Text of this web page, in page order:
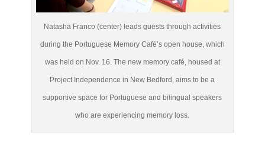
Natasha Franco (center) leads guests through activities
during the Portuguese Memory Café’s open house, which
was held on Nov. 16. The new memory café, housed at
Project Independence in New Bedford, aims to be a
supportive space for Portuguese and bilingual speakers
who are experiencing memory loss.